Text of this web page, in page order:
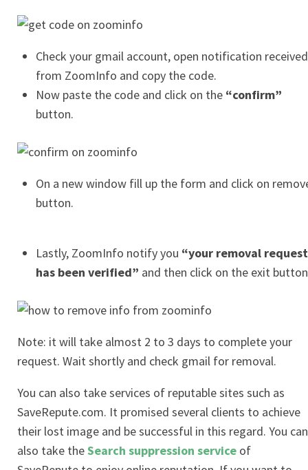
Check your gmail account, open notification received
from ZoomInfo and copy the code.
Now paste the code and click on the “confirm”
button.
On a new window fill up the form and click on
button.
Lastly, ZoomInfo notify you “your removal request
has been verified” and then click on the exit button
Note: it will take almost 2 to 3 days to complete your
request. Wait shortly and check gmail for removal.
You can also take services of reputable sites such as
SaveRepute.com. It promised several clients to achieve
their lost image and be successful in this regard. You can
also take theSearch suppression service of